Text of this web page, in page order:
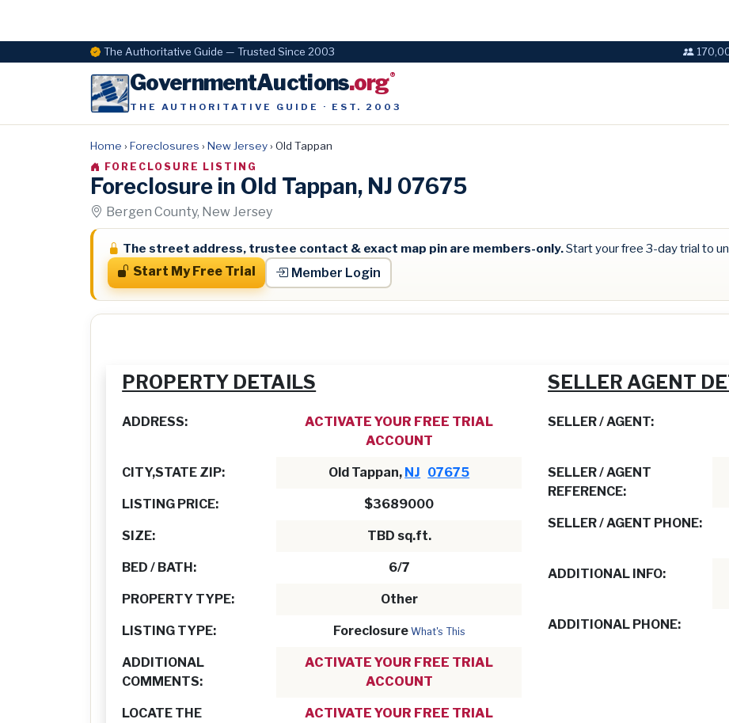
The Authoritative Guide — Trusted Since 2003
GovernmentAuctions.org®
THE AUTHORITATIVE GUIDE · EST. 2003
Home › Foreclosures › New Jersey› Old Tappan
FORECLOSURE LISTING
Foreclosure in Old Tappan, NJ 07675
Bergen County, New Jersey
The street address, trustee contact & exact map pin are members-only.Start your free 3-day trial to
Start My Free Trial
Member Login
PROPERTY DETAILS
ADDRESS:
ACTIVATE YOUR FREE TRIAL
ACCOUNT
CITY,STATE ZIP: Old Tappan, NJ 07675
LISTING PRICE: $3689000
SIZE: TBD sq.ft.
BED / BATH: 6/7
PROPERTY TYPE: Other
LISTING TYPE: Foreclosure What's This
ADDITIONAL
COMMENTS:
ACTIVATE YOUR FREE TRIAL
ACCOUNT
LOCATE THE
ACTIVATE YOUR FREE TRIAL
SELLER AGENT
SELLER / AGENT:
SELLER / AGENT
REFERENCE:
SELLER / AGENT PHONE:
ADDITIONAL INFO:
ADDITIONAL PHONE: